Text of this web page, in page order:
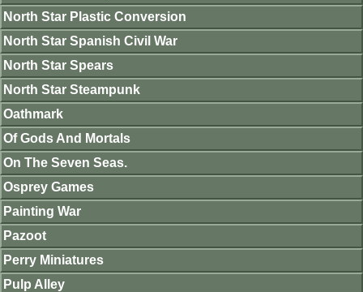
North Star Plastic Conversion
North Star Spanish Civil War
North Star Spears
North Star Steampunk
Oathmark
Of Gods And Mortals
On The Seven Seas.
Osprey Games
Painting War
Pazoot
Perry Miniatures
Pulp Alley